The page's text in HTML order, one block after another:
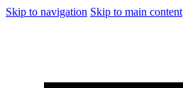
Skip to navigation Skip to main content